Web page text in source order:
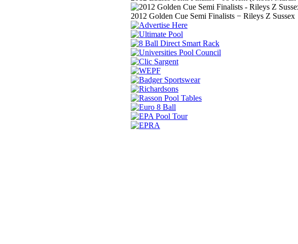
2012 Golden Cue Semi Finalists − Rileys Z Sussex